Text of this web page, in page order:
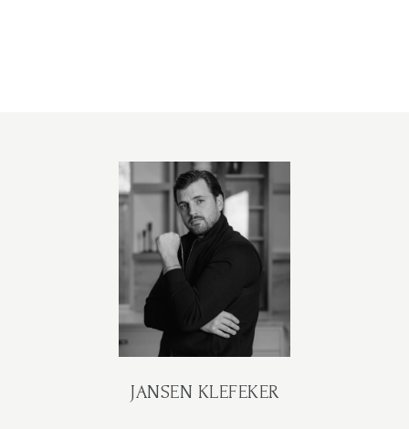
JANSEN KLEFEKER